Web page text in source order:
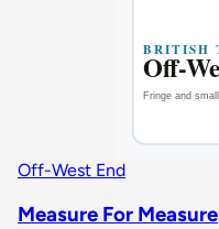
Off-West End
Measure For Measure